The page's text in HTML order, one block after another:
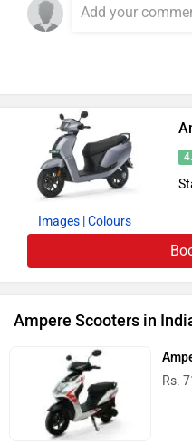
Images | Colours
Ampere Scooters in
Rs.